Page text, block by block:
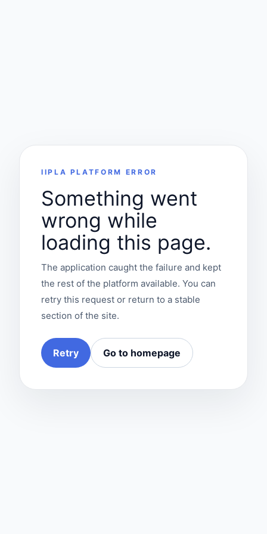
IIPLA PLATFORM ERROR
Something went
wrong while
loading this page.
The application caught the failure and kept
the rest of the platform available. You can
retry this request or return to a stable
section of the site.
Retry Go to homepage